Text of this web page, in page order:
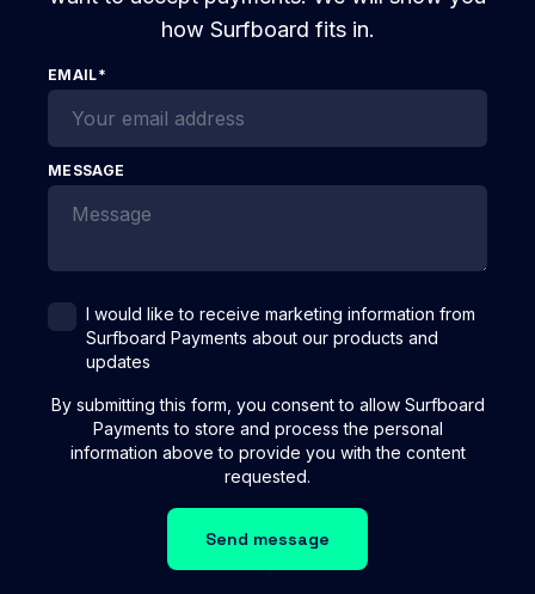
how Surfboard fits in.
EMAIL*
MESSAGE
I would like to receive marketing information from
Surfboard Payments about our products and
updates
By submitting this form, you consent to allow Surfboard
Payments to store and process the personal
information above to provide you with the content
requested.
Send message